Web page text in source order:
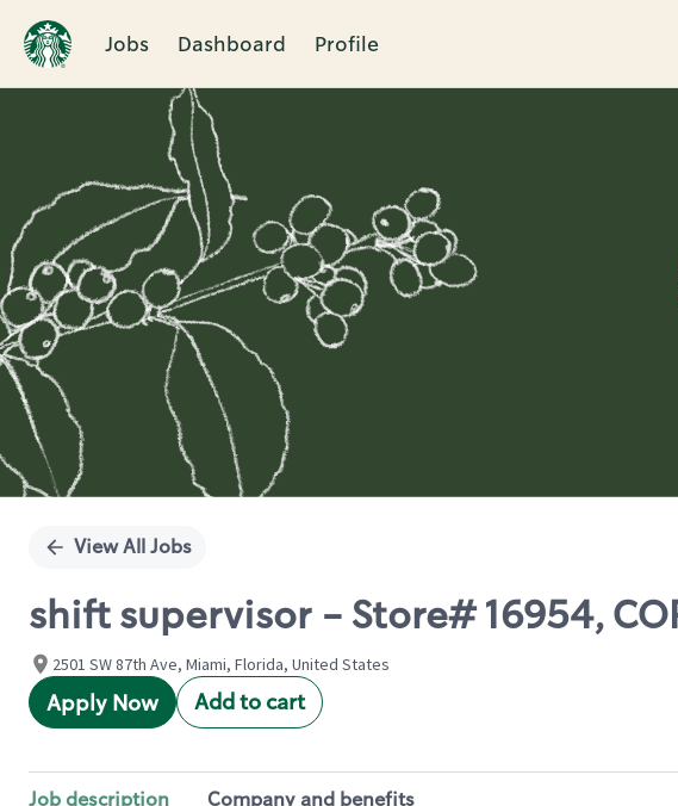
Jobs Dashboard Profile
Single
View All Jobs
shift supervisor - Store# 16954,
2501 SW 87th Ave, Miami, Florida, United States
Apply Now Add to cart
Job description Company and benefits